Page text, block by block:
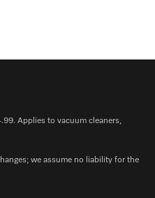
Applies to vacuum cleaners,
we assume no liability for the